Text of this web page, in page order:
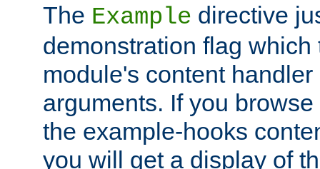
The Example directive
demonstration flag which
module's content
arguments. If you
the example-hooks
you will get a display of